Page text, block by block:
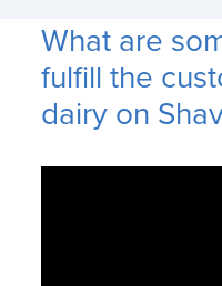
What are
fulfill the
dairy on